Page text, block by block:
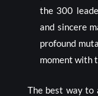
the 300
and sincere
profound
moment with
The best way to